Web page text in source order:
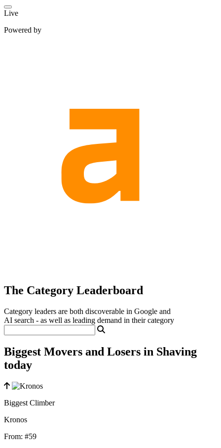
Live
Powered by
The Category Leaderboard
Category leaders are both discoverable in Google and
AI search - as well as leading demand in their category
Biggest Movers and Losers in Shaving
today
Biggest Climber
Kronos
From: #59